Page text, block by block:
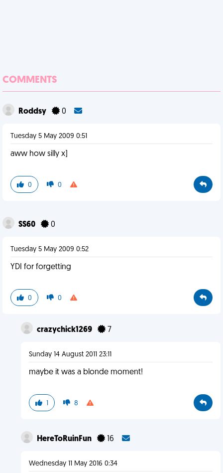
COMMENTS
Roddsy 0
Tuesday 5 May 2009 0:51
aww how silly x]
0 0
SS60 0
Tuesday 5 May 2009 0:52
YDI for forgetting
0 0
crazychick1269 7
Sunday 14 August 2011 23:11
maybe it was a blonde moment!
1 8
HereToRuinFun 16
Wednesday 11 May 2016 0:34